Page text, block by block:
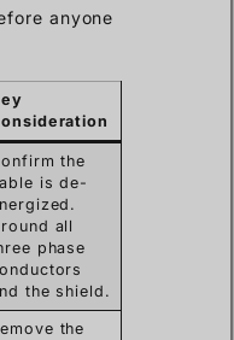
anyone
the
is de-
all
phase
the shield.
the